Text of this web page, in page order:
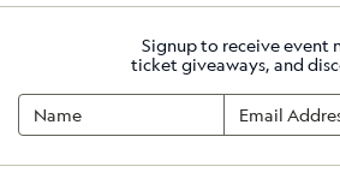
Signup to receive event
ticket giveaways, and